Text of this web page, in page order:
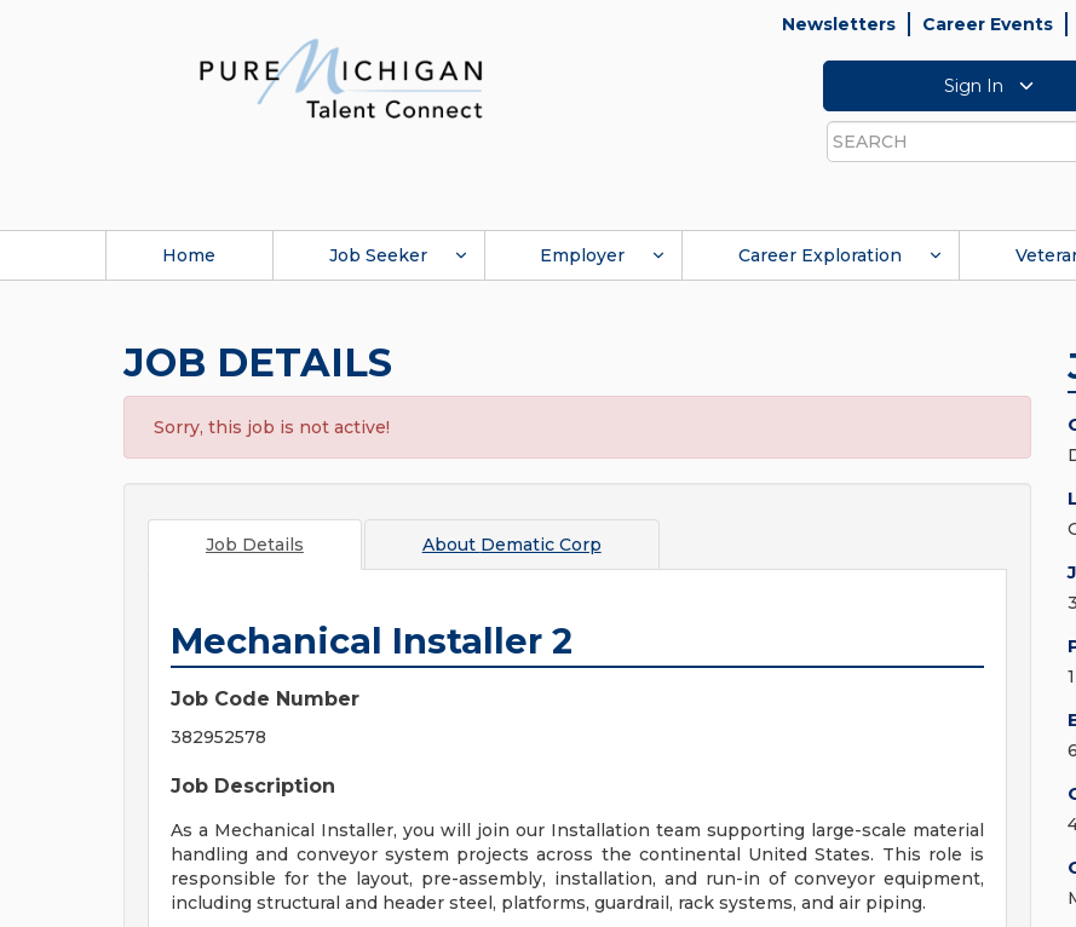
Newsletters Career Events
Sign In
Search
Home Job Seeker Employer Career Exploration
JOB DETAILS
Sorry, this job is not active!
Job Details About Dematic Corp
Mechanical Installer 2
Job Code Number
382952578
Job Description
As a Mechanical Installer, you will join our Installation team supporting large-scale material
handling and conveyor system projects across the continental United States. This role is
responsible for the layout, pre-assembly, installation, and run-in of conveyor equipment,
including structural and header steel, platforms, guardrail, rack systems, and air piping.
1